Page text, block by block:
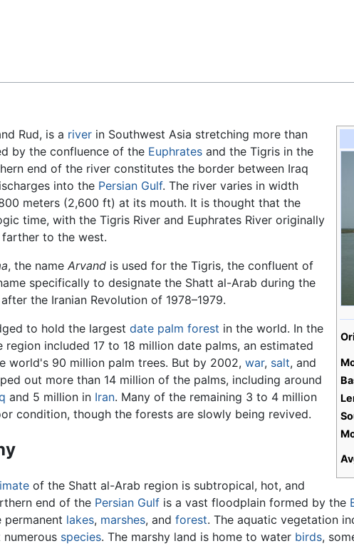
Rud, is a river in Southwest Asia stretching more than
by the confluence of the Euphrates and the Tigris in the
end of the river constitutes the border between Iraq
into the Persian Gulf. The river varies in width
meters (2,600 ft) at its mouth. It is thought that the
time, with the Tigris River and Euphrates River originally
to the west.
, the name Arvand is used for the Tigris, the confluent of
specifically to designate the Shatt al-Arab during the
the Iranian Revolution of 1978–1979.
to hold the largestdate palm forest in the world. In the
region included 17 to 18 million date palms, an estimated
world's 90 million palm trees. But by 2002,war, salt, and
out more than 14 million of the palms, including around
and 5 million in Iran. Many of the remaining 3 to 4 million
condition, though the forests are slowly being revived.
of the Shatt al-Arab region is subtropical, hot, and
end of the Persian Gulf is a vast floodplain formed by the
permanent lakes, marshes, andforest. The aquatic vegetation
species. The marshy land is home to water birds,